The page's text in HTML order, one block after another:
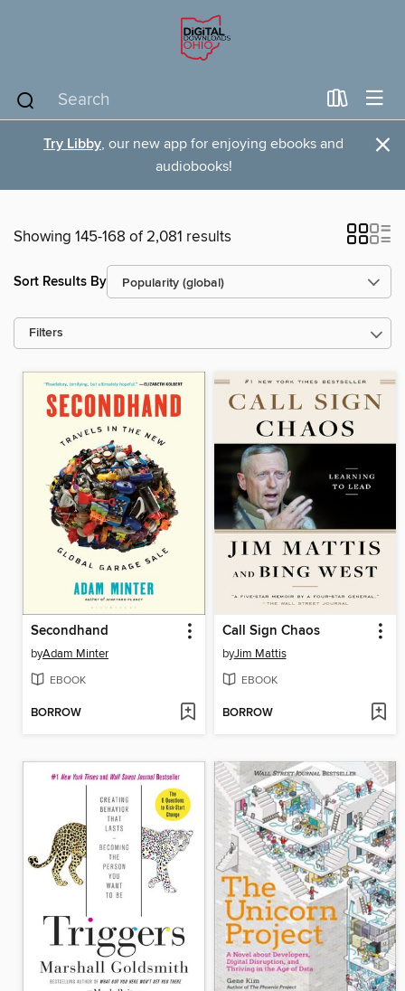
Try Libby, our new app for enjoying ebooks and
audiobooks!
×
Showing 145-168 of 2,081 results
Sort Results By
Filters
Secondhand
byAdam Minter
EBOOK
BORROW
Call Sign Chaos
byJim Mattis
EBOOK
BORROW